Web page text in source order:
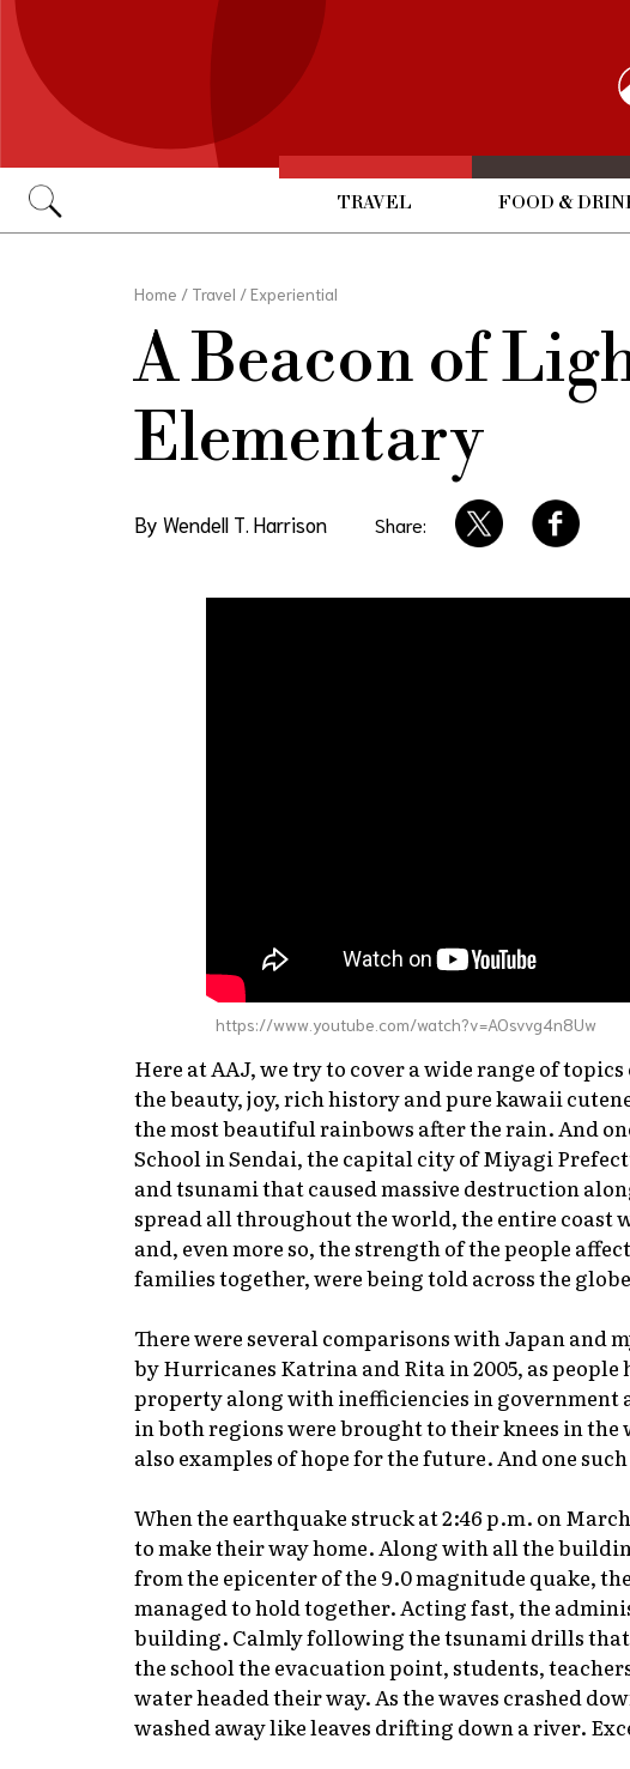
TRAVEL FOOD &
Home / Travel /Experiential
A Beacon of
Elementary
By Wendell T. Harrison Share:
https://www.youtube.com/watch?v=AOsvvg4n8Uw
Here at AAJ, we try to cover a wide range of
the beauty, joy, rich history and pure kawaii
the most beautiful rainbows after the rain. And
School in Sendai, the capital city of Miyagi
and tsunami that caused massive destruction
spread all throughout the world, the entire coast
and, even more so, the strength of the people
families together, were being told across the
There were several comparisons with Japan and
by Hurricanes Katrina and Rita in 2005, as
property along with inefficiencies in government
in both regions were brought to their knees in the
also examples of hope for the future. And one
When the earthquake struck at 2:46 p.m. on
to make their way home. Along with all the
from the epicenter of the 9.0 magnitude quake,
managed to hold together. Acting fast, the
building. Calmly following the tsunami drills that
the school the evacuation point, students,
water headed their way. As the waves crashed
washed away like leaves drifting down a river.